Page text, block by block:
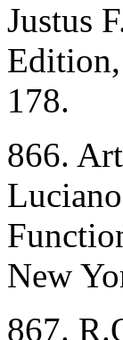
Justus
178.
866.
New
867.